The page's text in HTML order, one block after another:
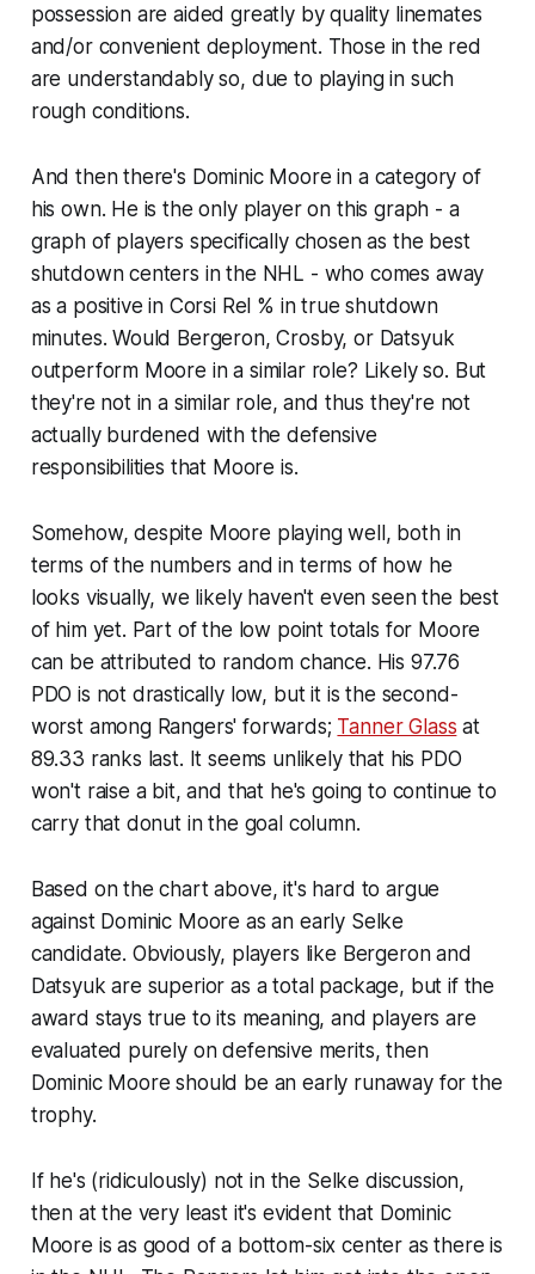
possession are aided greatly by quality linemates
and/or convenient deployment. Those in the red
are understandably so, due to playing in such
rough conditions.
And then there's Dominic Moore in a category of
his own. He is the only player on this graph - a
graph of players specifically chosen as the best
shutdown centers in the NHL - who comes away
as a positive in Corsi Rel % in true shutdown
minutes. Would Bergeron, Crosby, or Datsyuk
outperform Moore in a similar role? Likely so. But
they're not in a similar role, and thus they're not
actually burdened with the defensive
responsibilities that Moore is.
Somehow, despite Moore playing well, both in
terms of the numbers and in terms of how he
looks visually, we likely haven't even seen the best
of him yet. Part of the low point totals for Moore
can be attributed to random chance. His 97.76
PDO is not drastically low, but it is the second-
worst among Rangers' forwards; Tanner Glass at
89.33 ranks last. It seems unlikely that his PDO
won't raise a bit, and that he's going to continue to
carry that donut in the goal column.
Based on the chart above, it's hard to argue
against Dominic Moore as an early Selke
candidate. Obviously, players like Bergeron and
Datsyuk are superior as a total package, but if the
award stays true to its meaning, and players are
evaluated purely on defensive merits, then
Dominic Moore should be an early runaway for the
trophy.
If he's (ridiculously) not in the Selke discussion,
then at the very least it's evident that Dominic
Moore is as good of a bottom-six center as there is